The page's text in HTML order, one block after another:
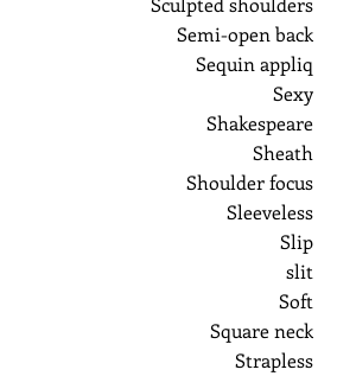
Semi-open back
Sequin appliq
Sexy
Shakespeare
Sheath
Shoulder focus
Sleeveless
Slip
slit
Soft
Square neck
Strapless